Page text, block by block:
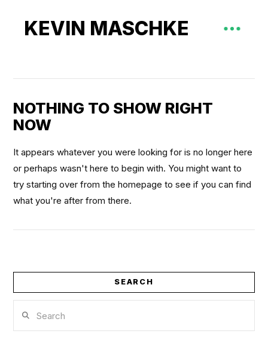
KEVIN MASCHKE
NOTHING TO SHOW RIGHT
NOW
It appears whatever you were looking for is no longer here
or perhaps wasn't here to begin with. You might want to
try starting over from the homepage to see if you can find
what you're after from there.
SEARCH